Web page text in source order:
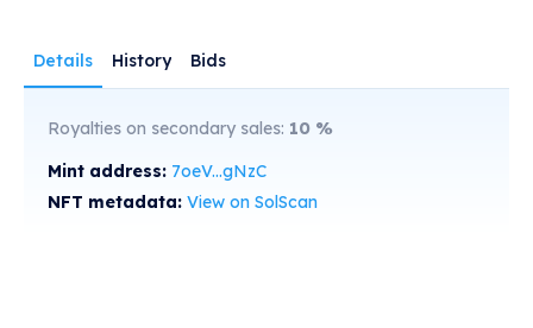
Details History Bids
Royalties on secondary sales: 10 %
Mint address: 7oeV...gNzC
NFT metadata: View on SolScan